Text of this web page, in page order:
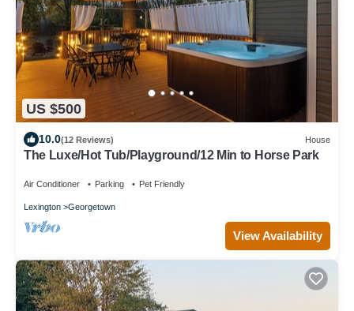
US $500
10.0(12 Reviews) House
The Luxe/Hot Tub/Playground/12 Min to Horse Park
Air Conditioner Parking Pet Friendly
Lexington Georgetown
View Availability